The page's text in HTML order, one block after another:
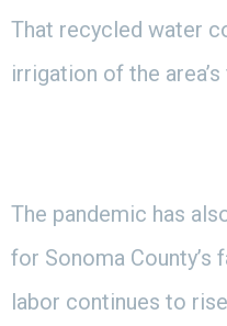
That recycled water
irrigation of the area’s
The pandemic has
for Sonoma
labor continues to